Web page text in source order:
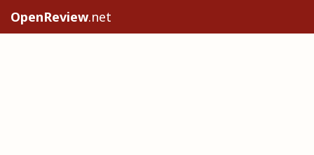
OpenReview.net